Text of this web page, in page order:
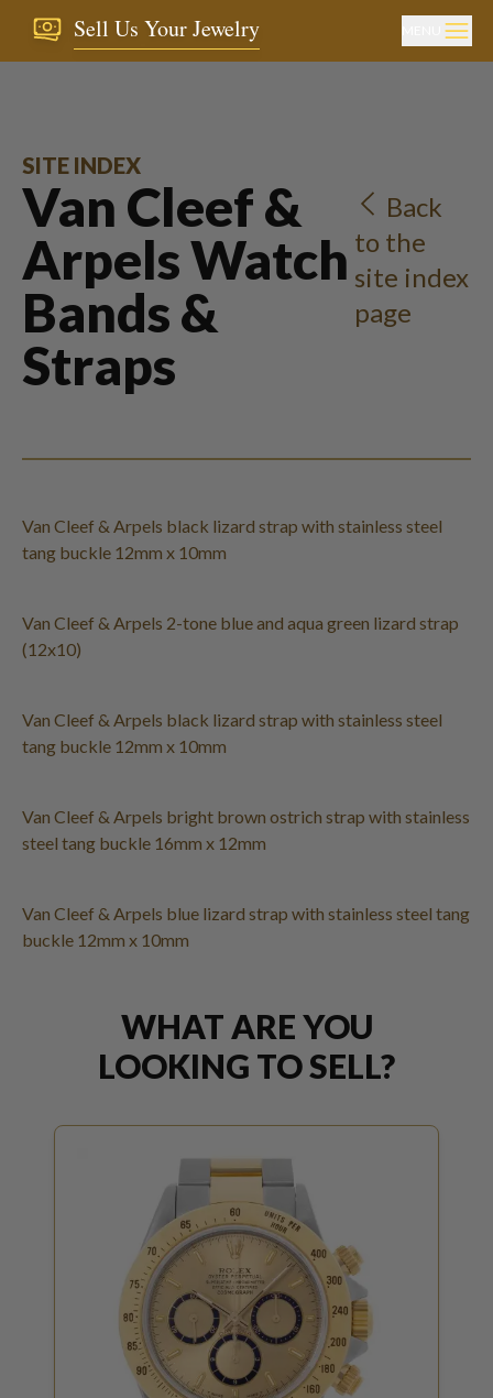
Sell Us Your Jewelry
SITE INDEX
Van Cleef &
Arpels Watch
Bands &
Straps
Back
to the
site index
page
Van Cleef & Arpels black lizard strap with stainless steel
tang buckle 12mm x 10mm
Van Cleef & Arpels 2-tone blue and aqua green lizard strap
(12x10)
Van Cleef & Arpels black lizard strap with stainless steel
tang buckle 12mm x 10mm
Van Cleef & Arpels bright brown ostrich strap with stainless
steel tang buckle 16mm x 12mm
Van Cleef & Arpels blue lizard strap with stainless steel tang
buckle 12mm x 10mm
WHAT ARE YOU
LOOKING TO SELL?